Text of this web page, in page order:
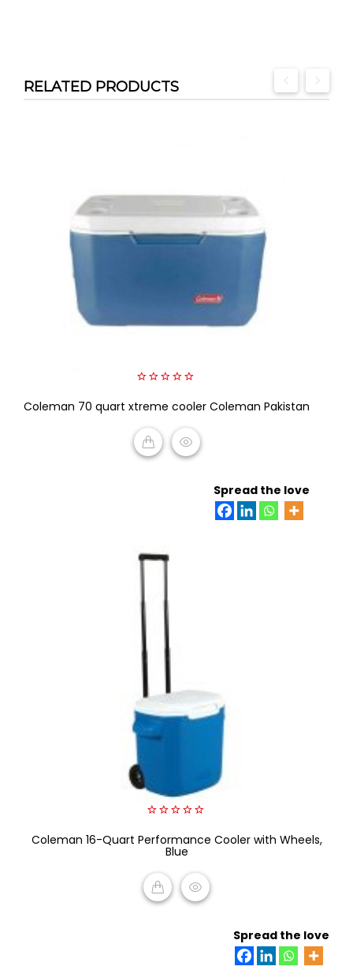
RELATED PRODUCTS
out
Coleman 70 quart xtreme cooler Coleman Pakistan
Spread the love
out
Coleman 16-Quart Performance Cooler with Wheels,
Blue
Spread the love